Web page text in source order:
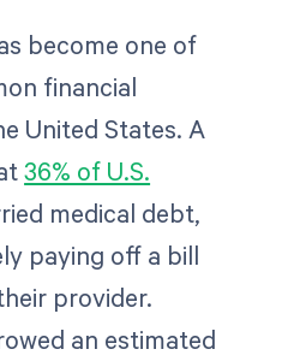
become one of
financial
United States. A
36% of U.S.
medical debt,
paying off a bill
provider.
an estimated